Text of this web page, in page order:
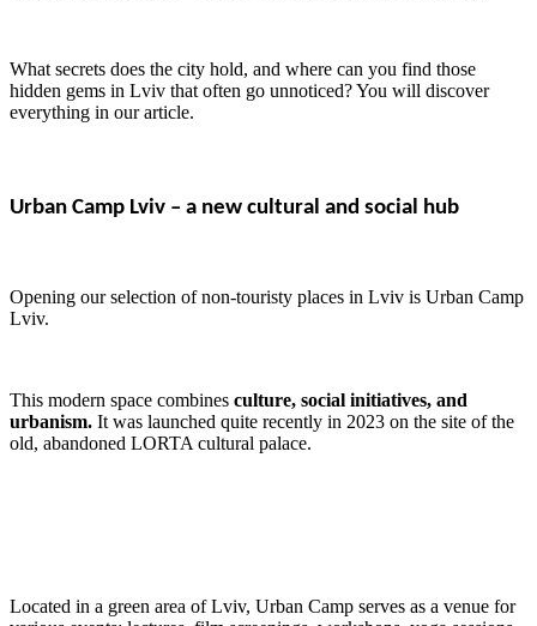
What secrets does the city hold, and where can you find those
hidden gems in Lviv that often go unnoticed? You will discover
everything in our article.
Urban Camp Lviv – a new cultural and social hub
Opening our selection of non-touristy places in Lviv is Urban Camp
Lviv.
This modern space combines culture, social initiatives, and
urbanism. It was launched quite recently in 2023 on the site of the
old, abandoned LORTA cultural palace.
Located in a green area of Lviv, Urban Camp serves as a venue for